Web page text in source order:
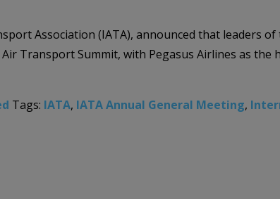
Association (IATA), announced that leaders
Transport Summit, with Pegasus Airlines as
Tags: IATA, IATA Annual General Meeting,